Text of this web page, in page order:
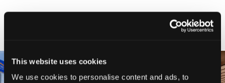
This website uses cookies
We use cookies to personalise content and ads, to
NEARBY LODGING